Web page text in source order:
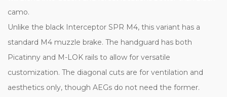
camo.
Unlike the black Interceptor SPR M4, this variant has a
standard M4 muzzle brake. The handguard has both
Picatinny and M-LOK rails to allow for versatile
customization. The diagonal cuts are for ventilation and
aesthetics only, though AEGs do not need the former.